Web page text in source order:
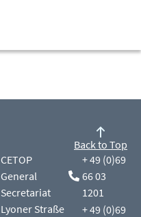
CETOP
General
Secretariat
Lyoner Straße
+ 49 (0)69
66 03
1201
+ 49 (0)69
Back to Top